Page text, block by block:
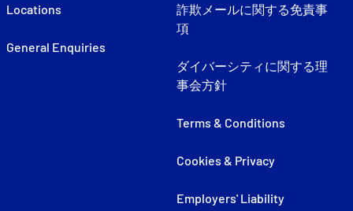
Locations
General Enquiries
詐欺メールに関する免責事
項
ダイバーシティに関する理
事会方針
Terms & Conditions
Cookies & Privacy
Employers' Liability